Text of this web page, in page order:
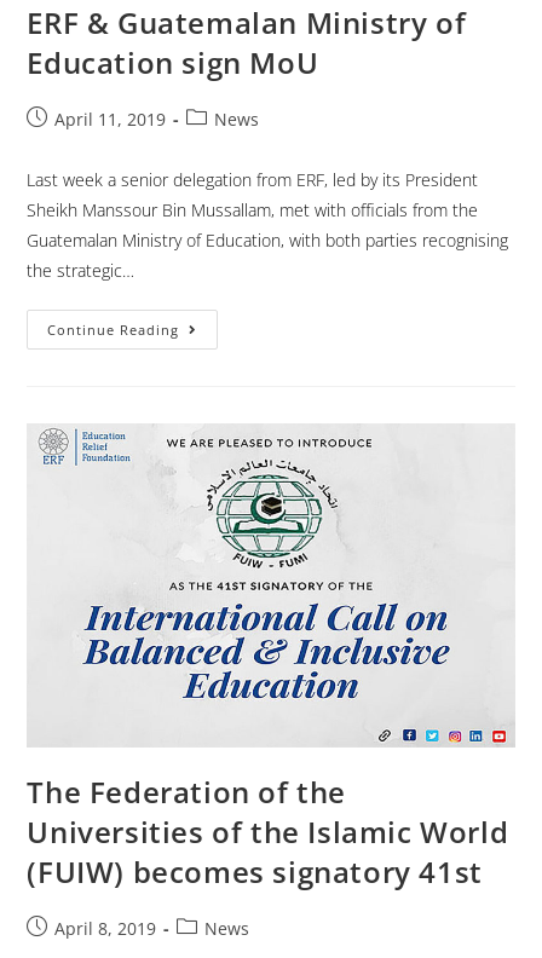
ERF & Guatemalan Ministry of
Education sign MoU
April 11, 2019 News
Last week a senior delegation from ERF, led by its President
Sheikh Manssour Bin Mussallam, met with officials from the
Guatemalan Ministry of Education, with both parties recognising
the strategic…
Continue Reading
The Federation of the
Universities of the Islamic World
(FUIW) becomes signatory 41st
April 8, 2019 News